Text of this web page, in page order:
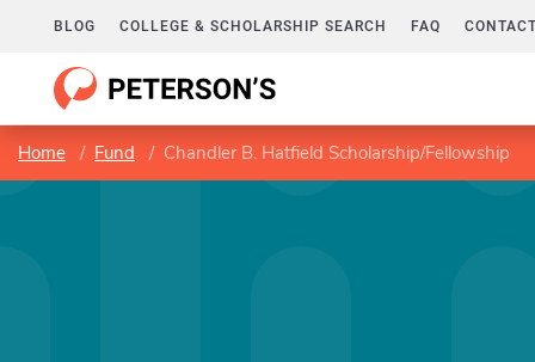
BLOG COLLEGE & SCHOLARSHIP SEARCH FAQ
Home Fund Chandler B. Hatfield Scholarship/Fellowship